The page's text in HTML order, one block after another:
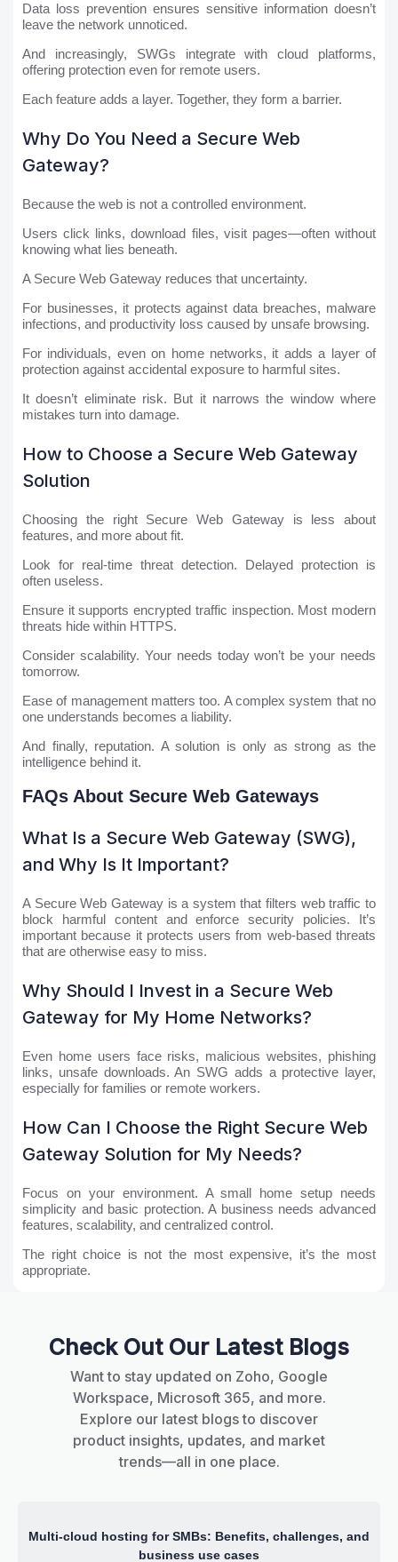
Data loss prevention ensures sensitive information doesn’t
leave the network unnoticed.
And increasingly, SWGs integrate with cloud platforms,
offering protection even for remote users.
Each feature adds a layer. Together, they form a barrier.
Why Do You Need a Secure Web
Gateway?
Because the web is not a controlled environment.
Users click links, download files, visit pages—often without
knowing what lies beneath.
A Secure Web Gateway reduces that uncertainty.
For businesses, it protects against data breaches, malware
infections, and productivity loss caused by unsafe browsing.
For individuals, even on home networks, it adds a layer of
protection against accidental exposure to harmful sites.
It doesn’t eliminate risk. But it narrows the window where
mistakes turn into damage.
How to Choose a Secure Web Gateway
Solution
Choosing the right Secure Web Gateway is less about
features, and more about fit.
Look for real-time threat detection. Delayed protection is
often useless.
Ensure it supports encrypted traffic inspection. Most modern
threats hide within HTTPS.
Consider scalability. Your needs today won’t be your needs
tomorrow.
Ease of management matters too. A complex system that no
one understands becomes a liability.
And finally, reputation. A solution is only as strong as the
intelligence behind it.
FAQs About Secure Web Gateways
What Is a Secure Web Gateway (SWG),
and Why Is It Important?
A Secure Web Gateway is a system that filters web traffic to
block harmful content and enforce security policies. It’s
important because it protects users from web-based threats
that are otherwise easy to miss.
Why Should I Invest in a Secure Web
Gateway for My Home Networks?
Even home users face risks, malicious websites, phishing
links, unsafe downloads. An SWG adds a protective layer,
especially for families or remote workers.
How Can I Choose the Right Secure Web
Gateway Solution for My Needs?
Focus on your environment. A small home setup needs
simplicity and basic protection. A business needs advanced
features, scalability, and centralized control.
The right choice is not the most expensive, it’s the most
appropriate.
Check Out Our Latest Blogs
Want to stay updated on Zoho, Google
Workspace, Microsoft 365, and more.
Explore our latest blogs to discover
product insights, updates, and market
trends—all in one place.
Multi-cloud hosting for SMBs: Benefits, challenges, and
business use cases